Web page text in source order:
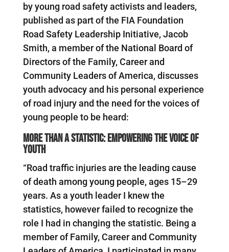
by young road safety activists and leaders,
published as part of the FIA Foundation
Road Safety Leadership Initiative, Jacob
Smith, a member of the National Board of
Directors of the Family, Career and
Community Leaders of America, discusses
youth advocacy and his personal experience
of road injury and the need for the voices of
young people to be heard:
More than a statistic: empowering the voice of
youth
“Road traffic injuries are the leading cause
of death among young people, ages 15–29
years. As a youth leader I knew the
statistics, however failed to recognize the
role I had in changing the statistic. Being a
member of Family, Career and Community